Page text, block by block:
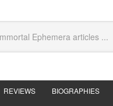
REVIEWS BIOGRAPHIES